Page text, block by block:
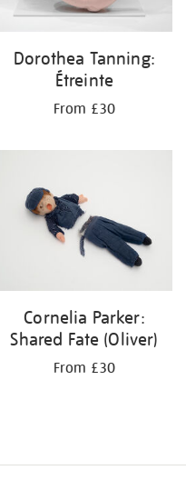
Dorothea Tanning:
Étreinte
From £30
Cornelia Parker:
Shared Fate (Oliver)
From £30